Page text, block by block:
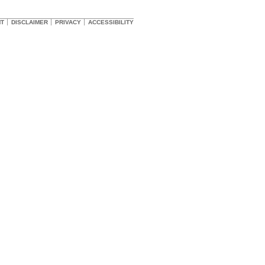
DISCLAIMER PRIVACY ACCESSIBILITY